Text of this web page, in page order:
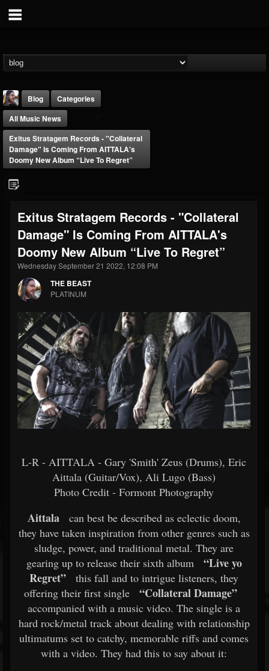
FOLLOWERS
203493
FOLLOWING
202954
UPDATES
41905
Forum
Blog
Categories
All Music News
Exitus Stratagem Records - "Collateral
Damage" Is Coming From AITTALA's
Doomy New Album “Live To Regret”
Exitus Stratagem Records - "Collateral
Damage" Is Coming From AITTALA's
Doomy New Album “Live To Regret”
Wednesday September 21 2022, 12:08 PM
THE BEAST
PLATINUM
L-R - AITTALA - Gary 'Smith' Zeus (Drums), Eric
Aittala (Guitar/Vox), Ali Lugo (Bass)
Photo Credit - Formont Photography
Aittala
can best be described as eclectic doom,
they have taken inspiration from other genres such as
sludge, power, and traditional metal. They are
gearing up to release their sixth album
“Live yo
Regret”
this fall and to intrigue listeners, they
offering their first single
“Collateral Damage”
accompanied with a music video. The single is a
hard rock/metal track about dealing with relationship
ultimatums set to catchy, memorable riffs and comes
with a video. They had this to say about it: